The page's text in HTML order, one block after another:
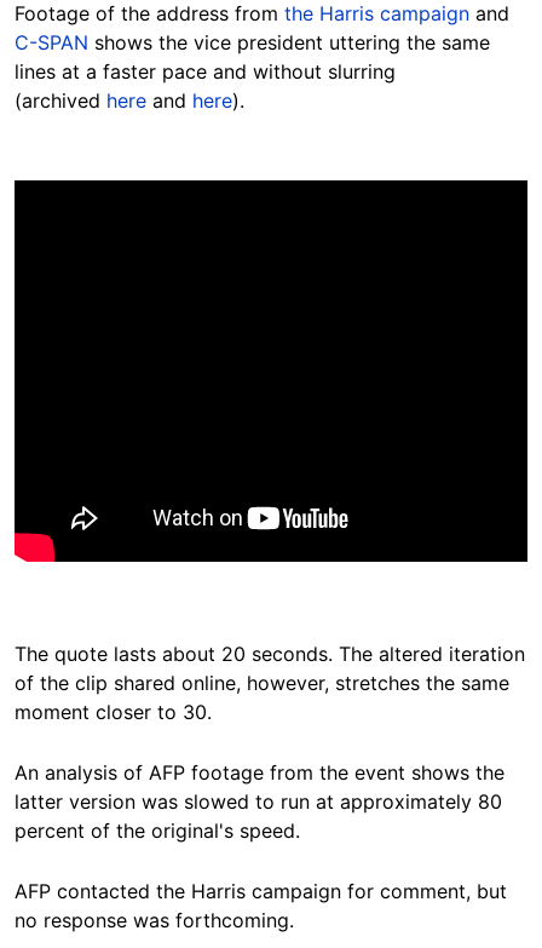
Footage of the address from the Harris campaign and
C-SPAN shows the vice president uttering the same
lines at a faster pace and without slurring
(archived here and here).
The quote lasts about 20 seconds. The altered iteration
of the clip shared online, however, stretches the same
moment closer to 30.
An analysis of AFP footage from the event shows the
latter version was slowed to run at approximately 80
percent of the original's speed.
AFP contacted the Harris campaign for comment, but
no response was forthcoming.